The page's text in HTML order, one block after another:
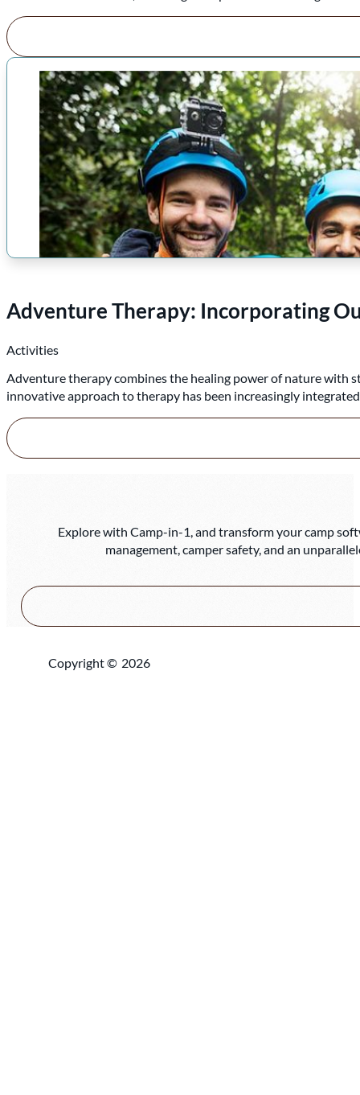
Adventure Therapy: Incorporating
Activities
Adventure therapy combines the healing power of nature with
innovative approach to therapy has been increasingly
Explore with Camp-in-1, and transform your camp
management, camper safety, and an
Copyright © 2026